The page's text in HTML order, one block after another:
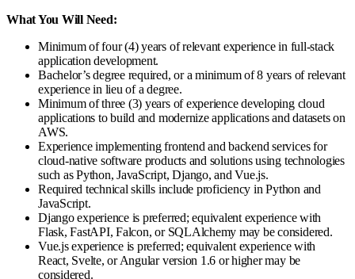
What You Will Need:
Minimum of four (4) years of relevant experience in full-stack
application development.
Bachelor’s degree required, or a minimum of 8 years of relevant
experience in lieu of a degree.
Minimum of three (3) years of experience developing cloud
applications to build and modernize applications and datasets on
AWS.
Experience implementing frontend and backend services for
cloud-native software products and solutions using technologies
such as Python, JavaScript, Django, and Vue.js.
Required technical skills include proficiency in Python and
JavaScript.
Django experience is preferred; equivalent experience with
Flask, FastAPI, Falcon, or SQLAlchemy may be considered.
Vue.js experience is preferred; equivalent experience with
React, Svelte, or Angular version 1.6 or higher may be
considered.